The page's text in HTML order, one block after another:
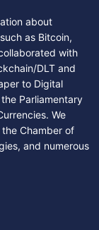
about
as Bitcoin,
with
DLT and
to Digital
Parliamentary
We
Chamber of
and numerous